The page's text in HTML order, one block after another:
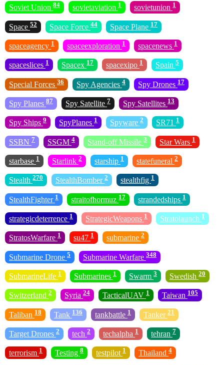
Soviet Union 84 sovietaviation 1 sovietunion 1
Space 52 Space Force 44 Space Plane 17
spaceagency 1 spaceexploration 1 spacenews 1
spaceslices 1 Spacex 17 spacexipo 1 Spain 5
Special Forces 36 Spy Agencies 4 Spy Drones 17
Spy Planes 87 Spy Satellite 7 Spy Satellites 13
Spy Ships 9 SpyPlanes 1 Spyware 2 SR71 1
SSBN 7 SSGM 4 Stand-off Missile 3 Star Wars 1
starbase 1 Starlink 2 starship 1 statefuneral 2
Stealth 270 StealthBomber 2 stealthfig 1
StealthFighter 1 straitofhormuz 17 strandedships 1
strategicdeterrence 1 StrategicWeapons 1 Stratolaunch 1
StratosWarfare 1 su47 1 submarine 2
Submarine Drone 5 Submarine Warfare 348
SubmarineLife 1 Submarines 1 Swarm 3 Swedish 20
Switzerland 2 Syria 24 TacticalUAV 1 Taiwan 105
Taliban 18 Tank 136 tankbattle 1 Tanker 21
Target Drones 2 tech 2 techalpha 1 tehran 7
terrorism 1 Testing 8 testpilot 1 Thailand 4